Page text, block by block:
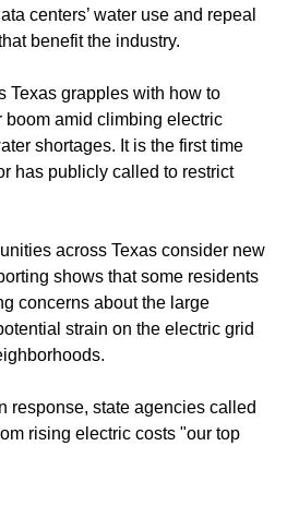
centers’ water use and repeal
benefit the industry.
Texas grapples with how to
boom amid climbing electric
shortages. It is the first time
has publicly called to restrict
across Texas consider new
shows that some residents
concerns about the large
strain on the electric grid
response, state agencies called
rising electric costs "our top